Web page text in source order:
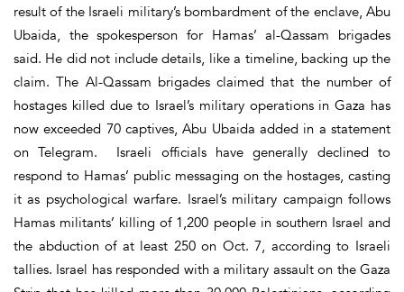
result of the Israeli military’s bombardment of the enclave, Abu
Ubaida, the spokesperson for Hamas’ al-Qassam brigades
said. He did not include details, like a timeline, backing up the
claim. The Al-Qassam brigades claimed that the number of
hostages killed due to Israel’s military operations in Gaza has
now exceeded 70 captives, Abu Ubaida added in a statement
on Telegram. Israeli officials have generally declined to
respond to Hamas’ public messaging on the hostages, casting
it as psychological warfare. Israel’s military campaign follows
Hamas militants’ killing of 1,200 people in southern Israel and
the abduction of at least 250 on Oct. 7, according to Israeli
tallies. Israel has responded with a military assault on the Gaza